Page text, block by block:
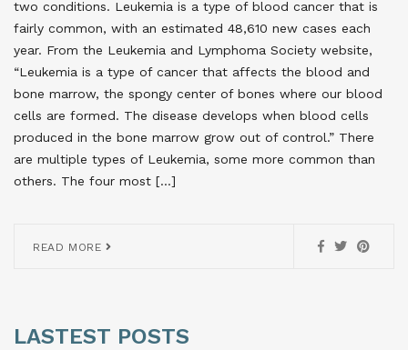
two conditions. Leukemia is a type of blood cancer that is
fairly common, with an estimated 48,610 new cases each
year. From the Leukemia and Lymphoma Society website,
“Leukemia is a type of cancer that affects the blood and
bone marrow, the spongy center of bones where our blood
cells are formed. The disease develops when blood cells
produced in the bone marrow grow out of control.” There
are multiple types of Leukemia, some more common than
others. The four most […]
READ MORE
LASTEST POSTS